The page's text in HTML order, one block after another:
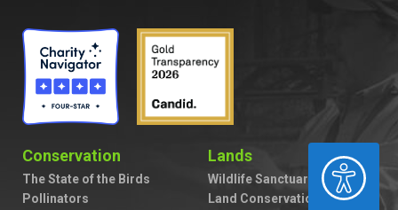
ACCESSIBILITY
Conservation
The State of the Birds
Pollinators
Lands
Wildlife Sanctuaries
Land Conservation